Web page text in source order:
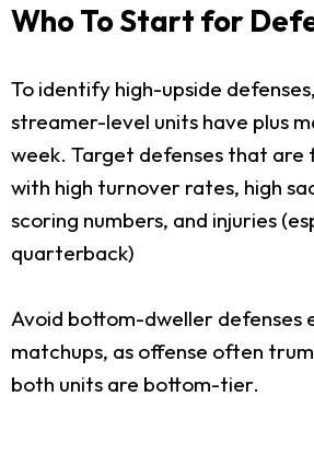
Who To Start for
To identify high-upside
streamer-level units have plus
week. Target defenses that are
with high turnover rates, high
scoring numbers, and injuries
quarterback)
Avoid bottom-dweller defenses
matchups, as offense often
both units are bottom-tier.